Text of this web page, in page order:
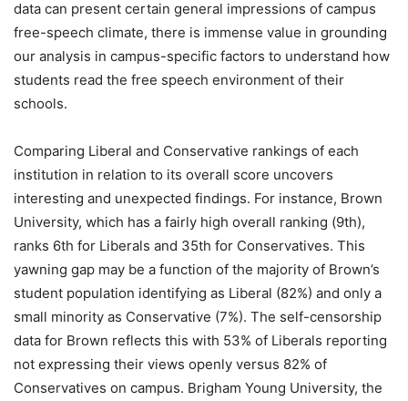
data can present certain general impressions of campus
free-speech climate, there is immense value in grounding
our analysis in campus-specific factors to understand how
students read the free speech environment of their
schools.
Comparing Liberal and Conservative rankings of each
institution in relation to its overall score uncovers
interesting and unexpected findings. For instance, Brown
University, which has a fairly high overall ranking (9th),
ranks 6th for Liberals and 35th for Conservatives. This
yawning gap may be a function of the majority of Brown’s
student population identifying as Liberal (82%) and only a
small minority as Conservative (7%). The self-censorship
data for Brown reflects this with 53% of Liberals reporting
not expressing their views openly versus 82% of
Conservatives on campus. Brigham Young University, the